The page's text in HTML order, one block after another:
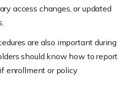
access changes, or updated
are also important during
should know how to report
enrollment or policy